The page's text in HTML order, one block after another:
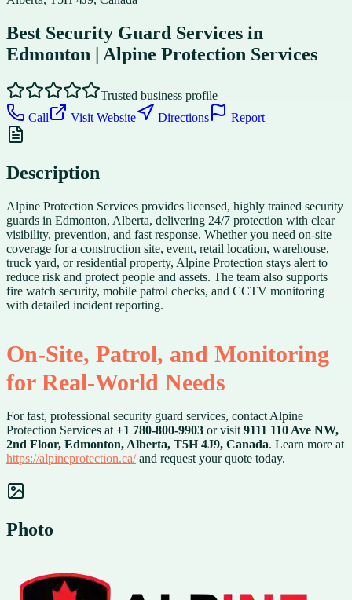
Best Security Guard Services in
Edmonton | Alpine Protection Services
Trusted business profile
Call
Visit Website Directions Report
Description
Alpine Protection Services provides licensed, highly trained security
guards in Edmonton, Alberta, delivering 24/7 protection with clear
visibility, prevention, and fast response. Whether you need on-site
coverage for a construction site, event, retail location, warehouse,
truck yard, or residential property, Alpine Protection stays alert to
reduce risk and protect people and assets. The team also supports
fire watch security, mobile patrol checks, and CCTV monitoring
with detailed incident reporting.
On-Site, Patrol, and Monitoring
for Real-World Needs
For fast, professional security guard services, contact Alpine
Protection Services at +1 780-800-9903 or visit 9111 110 Ave NW,
2nd Floor, Edmonton, Alberta, T5H 4J9, Canada. Learn more at
https://alpineprotection.ca/and request your quote today.
Photo